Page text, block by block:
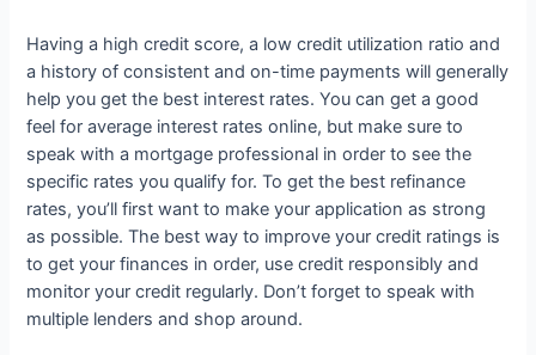
Having a high credit score, a low credit utilization ratio and
a history of consistent and on-time payments will generally
help you get the best interest rates. You can get a good
feel for average interest rates online, but make sure to
speak with a mortgage professional in order to see the
specific rates you qualify for. To get the best refinance
rates, you’ll first want to make your application as strong
as possible. The best way to improve your credit ratings is
to get your finances in order, use credit responsibly and
monitor your credit regularly. Don’t forget to speak with
multiple lenders and shop around.